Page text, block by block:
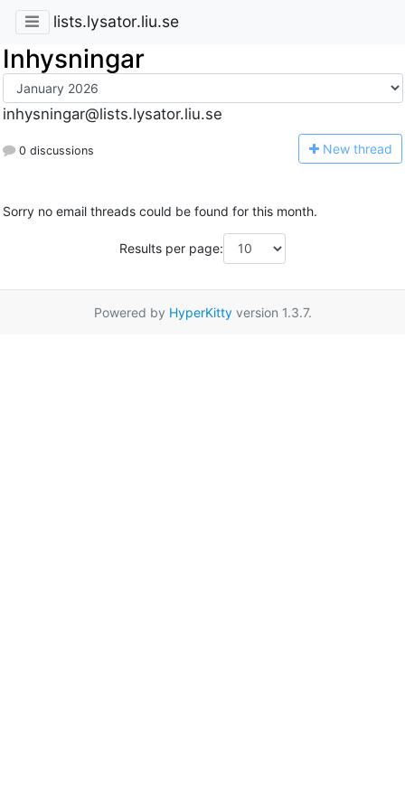
lists.lysator.liu.se
Inhysningar
inhysningar@lists.lysator.liu.se
0 discussions New thread
Sorry no email threads could be found for this month.
Results per page:
Powered by HyperKittyversion 1.3.7.